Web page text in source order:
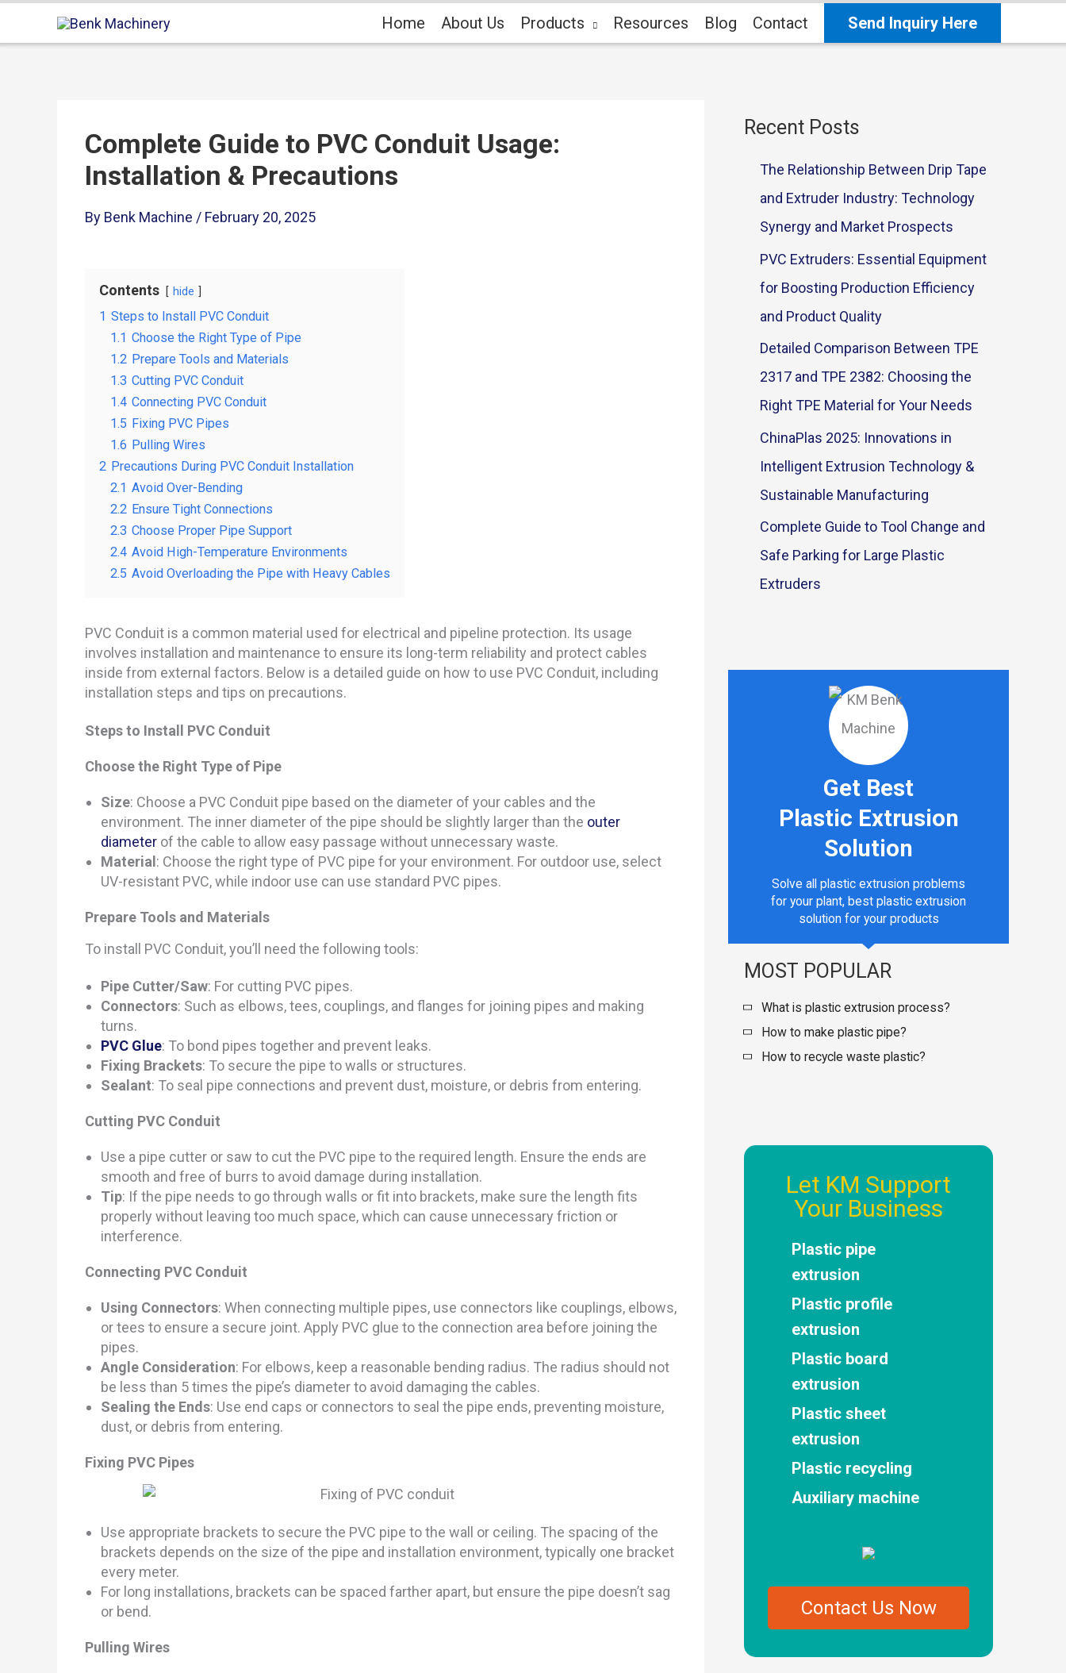
Home About Us Products Resources Blog Contact Send Inquiry Here
Complete Guide to PVC Conduit Usage:
Installation & Precautions
By Benk Machine / February 20, 2025
Contents hide
1 Steps to Install PVC Conduit
1.1 Choose the Right Type of Pipe
1.2 Prepare Tools and Materials
1.3 Cutting PVC Conduit
1.4 Connecting PVC Conduit
1.5 Fixing PVC Pipes
1.6 Pulling Wires
2 Precautions During PVC Conduit Installation
2.1 Avoid Over-Bending
2.2 Ensure Tight Connections
2.3 Choose Proper Pipe Support
2.4 Avoid High-Temperature Environments
2.5 Avoid Overloading the Pipe with Heavy Cables
PVC Conduit is a common material used for electrical and pipeline protection. Its usage
involves installation and maintenance to ensure its long-term reliability and protect cables
inside from external factors. Below is a detailed guide on how to use PVC Conduit, including
installation steps and tips on precautions.
Steps to Install PVC Conduit
Choose the Right Type of Pipe
Size: Choose a PVC Conduit pipe based on the diameter of your cables and the
environment. The inner diameter of the pipe should be slightly larger than the outer
diameter of the cable to allow easy passage without unnecessary waste.
Material: Choose the right type of PVC pipe for your environment. For outdoor use, select
UV-resistant PVC, while indoor use can use standard PVC pipes.
Prepare Tools and Materials
To install PVC Conduit, you’ll need the following tools:
Pipe Cutter/Saw: For cutting PVC pipes.
Connectors: Such as elbows, tees, couplings, and flanges for joining pipes and making
turns.
PVC Glue: To bond pipes together and prevent leaks.
Fixing Brackets: To secure the pipe to walls or structures.
Sealant: To seal pipe connections and prevent dust, moisture, or debris from entering.
Cutting PVC Conduit
Use a pipe cutter or saw to cut the PVC pipe to the required length. Ensure the ends are
smooth and free of burrs to avoid damage during installation.
Tip: If the pipe needs to go through walls or fit into brackets, make sure the length fits
properly without leaving too much space, which can cause unnecessary friction or
interference.
Connecting PVC Conduit
Using Connectors: When connecting multiple pipes, use connectors like couplings, elbows,
or tees to ensure a secure joint. Apply PVC glue to the connection area before joining the
pipes.
Angle Consideration: For elbows, keep a reasonable bending radius. The radius should not
be less than 5 times the pipe’s diameter to avoid damaging the cables.
Sealing the Ends: Use end caps or connectors to seal the pipe ends, preventing moisture,
dust, or debris from entering.
Fixing PVC Pipes
Use appropriate brackets to secure the PVC pipe to the wall or ceiling. The spacing of the
brackets depends on the size of the pipe and installation environment, typically one bracket
every meter.
For long installations, brackets can be spaced farther apart, but ensure the pipe doesn’t sag
or bend.
Pulling Wires
Recent Posts
The Relationship Between Drip Tape
and Extruder Industry: Technology
Synergy and Market Prospects
PVC Extruders: Essential Equipment
for Boosting Production Efficiency
and Product Quality
Detailed Comparison Between TPE
2317 and TPE 2382: Choosing the
Right TPE Material for Your Needs
ChinaPlas 2025: Innovations in
Intelligent Extrusion Technology &
Sustainable Manufacturing
Complete Guide to Tool Change and
Safe Parking for Large Plastic
Extruders
Get Best
Plastic Extrusion
Solution
Solve all plastic extrusion problems
for your plant, best plastic extrusion
solution for your products
MOST POPULAR
What is plastic extrusion process?
How to make plastic pipe?
How to recycle waste plastic?
Let KM Support
Your Business
Plastic pipe
extrusion
Plastic profile
extrusion
Plastic board
extrusion
Plastic sheet
extrusion
Plastic recycling
Auxiliary machine
Contact Us Now